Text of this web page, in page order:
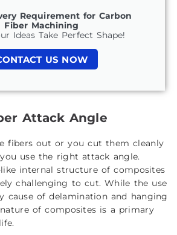
Requirement for Carbon
Fiber Machining
Ideas Take Perfect Shape!
US NOW
Attack Angle
fibers out or you cut them cleanly
use the right attack angle.
like internal structure of composites
challenging to cut. While the use
cause of delamination and hanging
of composites is a primary